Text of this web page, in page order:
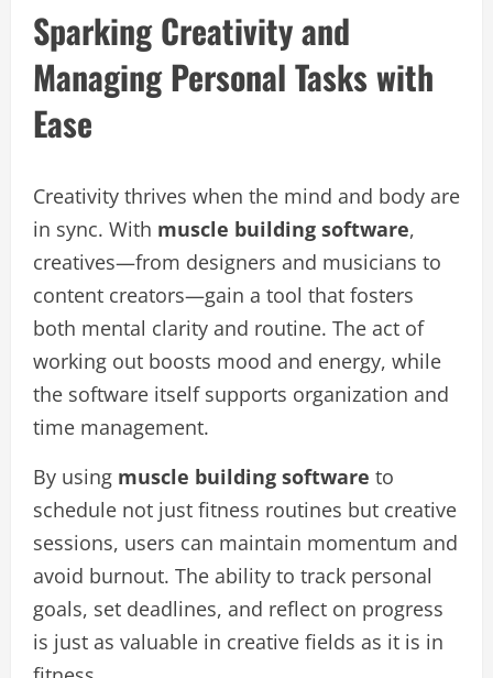
Sparking Creativity and
Managing Personal Tasks with
Ease
Creativity thrives when the mind and body are
in sync. With muscle building software,
creatives—from designers and musicians to
content creators—gain a tool that fosters
both mental clarity and routine. The act of
working out boosts mood and energy, while
the software itself supports organization and
time management.
By using muscle building software to
schedule not just fitness routines but creative
sessions, users can maintain momentum and
avoid burnout. The ability to track personal
goals, set deadlines, and reflect on progress
is just as valuable in creative fields as it is in